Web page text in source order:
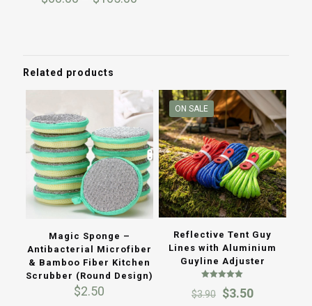
Related products
Magic Sponge –
Antibacterial Microfiber
& Bamboo Fiber Kitchen
Scrubber (Round Design)
$2.50
ON SALE
Reflective Tent Guy
Lines with Aluminium
Guyline Adjuster
Rated
5.00
out of 5
$3.90 Original
$3.50Current